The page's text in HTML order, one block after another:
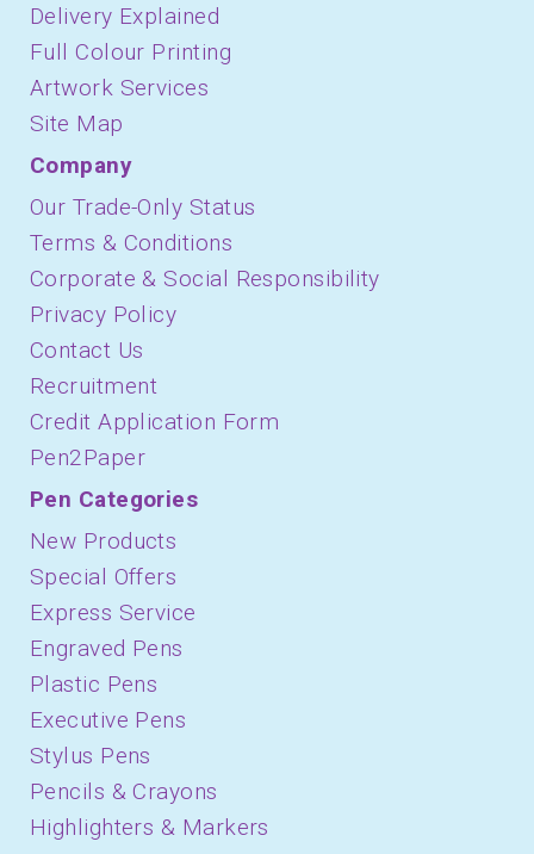
Delivery Explained
Full Colour Printing
Artwork Services
Site Map
Company
Our Trade-Only Status
Terms & Conditions
Corporate & Social Responsibility
Privacy Policy
Contact Us
Recruitment
Credit Application Form
Pen2Paper
Pen Categories
New Products
Special Offers
Express Service
Engraved Pens
Plastic Pens
Executive Pens
Stylus Pens
Pencils & Crayons
Highlighters & Markers